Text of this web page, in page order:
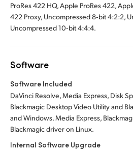
ProRes 422 HQ, Apple ProRes 422,
422 Proxy, Uncompressed 8‑bit 4:2:2,
Uncompressed 10‑bit 4:4:4.
Software
Software Included
DaVinci Resolve, Media Express, Disk
Blackmagic Desktop Video Utility and
and Windows. Media Express,
Blackmagic driver on Linux.
Internal Software Upgrade